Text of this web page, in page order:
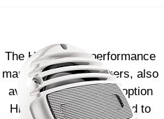
The HMX 6.5 hi-performance
marine coaxial speakers, also
available in the black option
HMX 6.5-C, is optimized to